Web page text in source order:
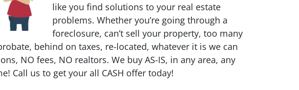
like you find solutions to your real estate
problems. Whether you’re going through a
foreclosure, can’t sell your property, too many
behind on taxes, re-located, whatever it is we can
NO fees, NO realtors. We buy AS-IS, in any area, any
Call us to get your all CASH offer today!